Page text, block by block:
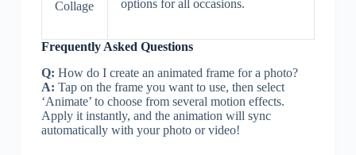
Collage
options for all occasions.
Frequently Asked Questions
Q: How do I create an animated frame for a photo?
A: Tap on the frame you want to use, then select
‘Animate’ to choose from several motion effects.
Apply it instantly, and the animation will sync
automatically with your photo or video!